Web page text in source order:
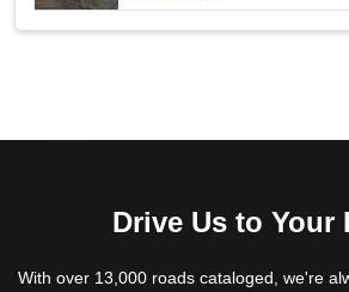
Drive Us to Your
With over 13,000 roads cataloged, we're